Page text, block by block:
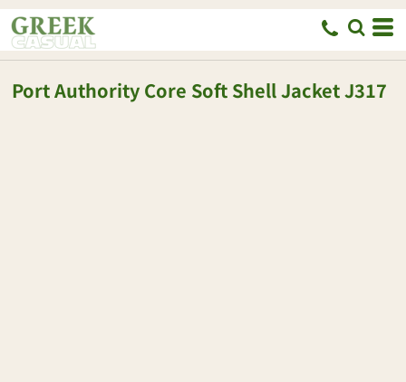
Port Authority Core Soft Shell JacketJ317